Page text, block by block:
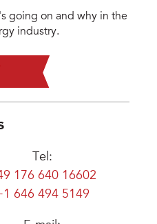
going on and why in the
industry.
Tel:
176 640 16602
646 494 5149